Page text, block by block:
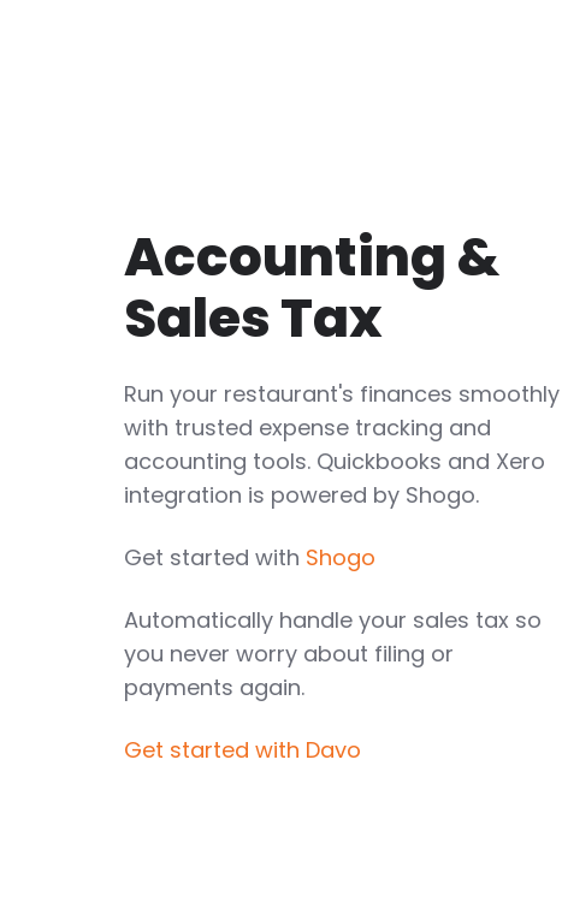
Accounting &
Sales Tax
Run your restaurant's finances smoothly
with trusted expense tracking and
accounting tools. Quickbooks and Xero
integration is powered by Shogo.
Get started with Shogo
Automatically handle your sales tax so
you never worry about filing or
payments again.
Get started with Davo